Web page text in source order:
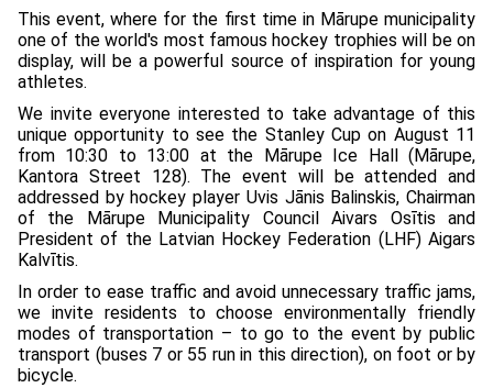
This event, where for the first time in Mārupe municipality
one of the world's most famous hockey trophies will be on
display, will be a powerful source of inspiration for young
athletes.
We invite everyone interested to take advantage of this
unique opportunity to see the Stanley Cup on August 11
from 10:30 to 13:00 at the Mārupe Ice Hall (Mārupe,
Kantora Street 128). The event will be attended and
addressed by hockey player Uvis Jānis Balinskis, Chairman
of the Mārupe Municipality Council Aivars Osītis and
President of the Latvian Hockey Federation (LHF) Aigars
Kalvītis.
In order to ease traffic and avoid unnecessary traffic jams,
we invite residents to choose environmentally friendly
modes of transportation – to go to the event by public
transport (buses 7 or 55 run in this direction), on foot or by
bicycle.